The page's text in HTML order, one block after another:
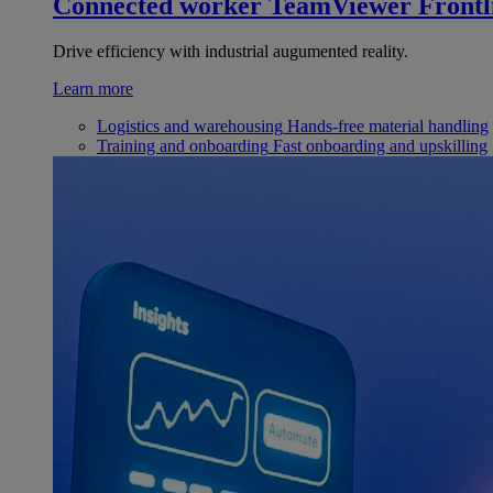
Drive efficiency with industrial augumented reality.
Learn more
Logistics and warehousing Hands-free material handling
Training and onboarding Fast onboarding and upskilling